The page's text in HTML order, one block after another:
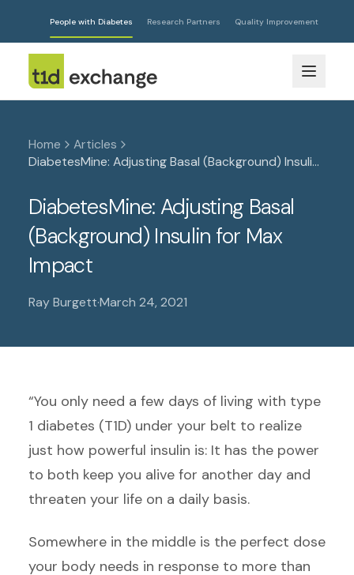
People with Diabetes Research Partners Quality Improvement
Home
Articles
DiabetesMine: Adjusting Basal (Background) Insulin
DiabetesMine: Adjusting Basal
(Background) Insulin for Max
Impact
Ray Burgett·March 24, 2021
“You only need a few days of living with type
1 diabetes (T1D) under your belt to realize
just how powerful insulin is: It has the power
to both keep you alive for another day and
threaten your life on a daily basis.
Somewhere in the middle is the perfect dose
your body needs in response to more than